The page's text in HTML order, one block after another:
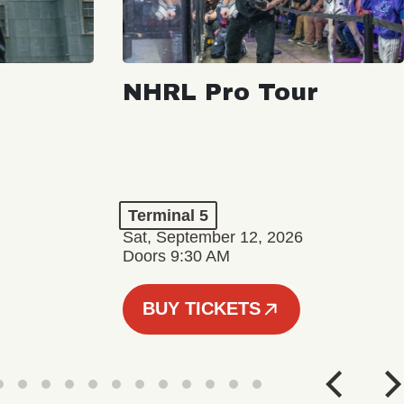
NHRL Pro Tour
Terminal 5
Sat, September 12, 2026
Doors 9:30 AM
BUY TICKETS